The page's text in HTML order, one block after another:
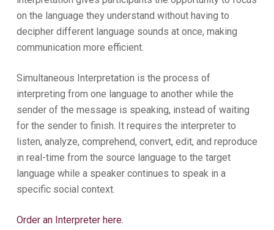
on the language they understand without having to
decipher different language sounds at once, making
communication more efficient.
Simultaneous Interpretation is the process of
interpreting from one language to another while the
sender of the message is speaking, instead of waiting
for the sender to finish. It requires the interpreter to
listen, analyze, comprehend, convert, edit, and reproduce
in real-time from the source language to the target
language while a speaker continues to speak in a
specific social context.
Order an Interpreter here.